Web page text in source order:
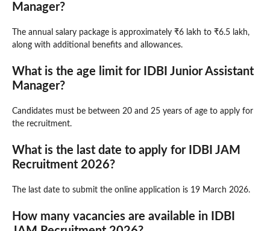
Manager?
The annual salary package is approximately ₹6 lakh to ₹6.5 lakh,
along with additional benefits and allowances.
What is the age limit for IDBI Junior Assistant
Manager?
Candidates must be between 20 and 25 years of age to apply for
the recruitment.
What is the last date to apply for IDBI JAM
Recruitment 2026?
The last date to submit the online application is 19 March 2026.
How many vacancies are available in IDBI